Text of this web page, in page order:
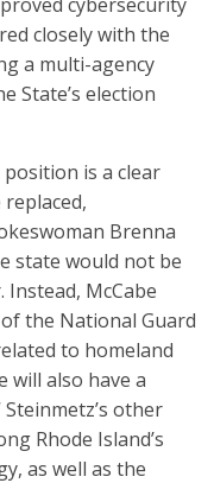
closely with the
a multi-agency
State’s election
is a clear
Brenna
state would not be
McCabe
of the National Guard
to homeland
will also have a
other
Rhode Island’s
as well as the